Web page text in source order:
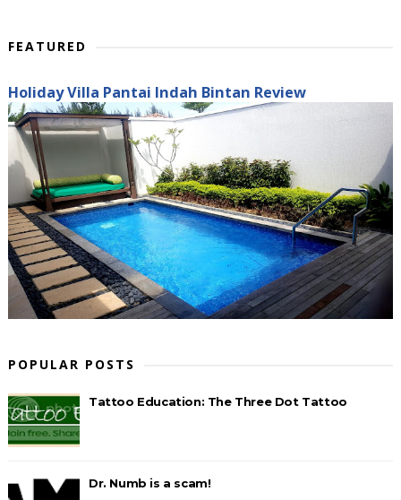
FEATURED
Holiday Villa Pantai Indah Bintan Review
POPULAR POSTS
Tattoo Education: The Three Dot Tattoo
Dr. Numb is a scam!